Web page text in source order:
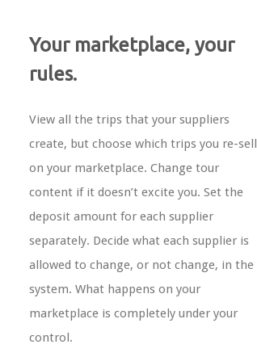
Your marketplace, your
rules.
View all the trips that your suppliers
create, but choose which trips you re-sell
on your marketplace. Change tour
content if it doesn’t excite you. Set the
deposit amount for each supplier
separately. Decide what each supplier is
allowed to change, or not change, in the
system. What happens on your
marketplace is completely under your
control.